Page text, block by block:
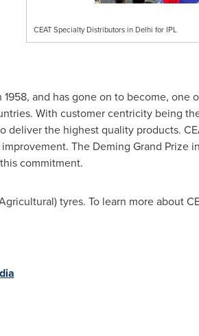
CEAT Specialty Distributors in Delhi for IPL
and has gone on to become, one
With customer centricity being
deliver the highest quality products.
The Deming Grand Prize
commitment.
tyres. To learn more about